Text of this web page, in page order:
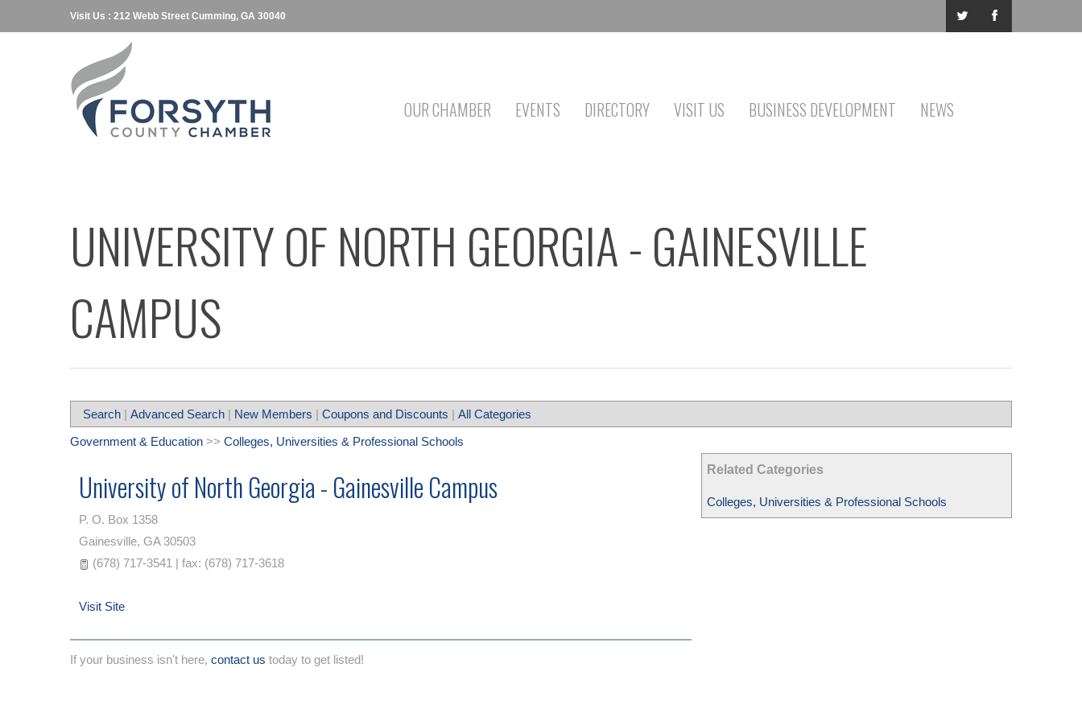
Visit Us : 212 Webb Street Cumming, GA 30040
OUR CHAMBER EVENTS DIRECTORY VISIT US BUSINESS DEVELOPMENT NEWS
UNIVERSITY OF NORTH GEORGIA - GAINESVILLE
CAMPUS
Search | Advanced Search | New Members | Coupons and Discounts | All Categories
Related Categories
Colleges, Universities & Professional Schools
Government & Education >> Colleges, Universities & Professional Schools
University of North Georgia - Gainesville Campus
P. O. Box 1358
Gainesville, GA 30503
(678) 717-3541 | fax: (678) 717-3618
Visit Site
If your business isn't here, contact us today to get listed!